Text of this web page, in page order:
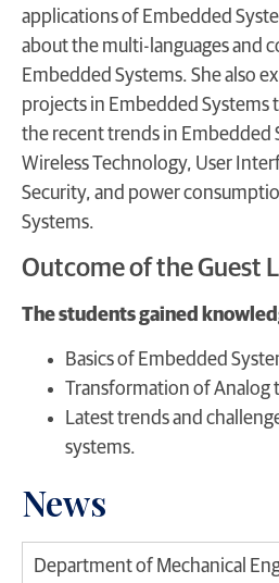
News
Department of Mechanical
applications of Embedded
about the multi-languages and
Embedded Systems. She also
projects in Embedded Systems
the recent trends in Embedded
Wireless Technology, User
Security, and power
Systems.
Outcome of the Guest
The students gained
Basics of Embedded
Transformation of Analog
Latest trends and
systems.